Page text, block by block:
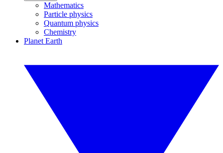
Mathematics
Particle physics
Quantum physics
Chemistry
Planet Earth